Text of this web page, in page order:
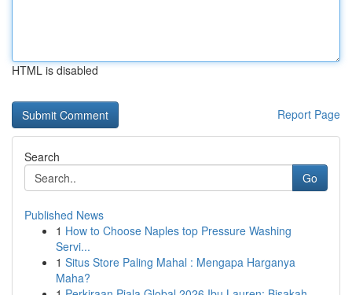
HTML is disabled
Report Page
Search
Go
Published News
1 How to Choose Naples top Pressure Washing
Servi...
1 Situs Store Paling Mahal : Mengapa Harganya
Maha?